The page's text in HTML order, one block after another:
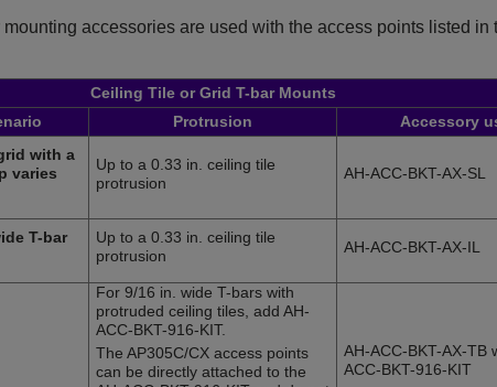
accessories are used with the access points listed
Ceiling Tile or Grid T-bar Mounts
Protrusion
Accessory
with a
varies
Up to a 0.33 in. ceiling tile
protrusion
AH-ACC-BKT-AX-SL
T-bar
Up to a 0.33 in. ceiling tile
protrusion
AH-ACC-BKT-AX-IL
For 9/16 in. wide T-bars with
protruded ceiling tiles, add AH-
ACC-BKT-916-KIT.
The AP305C/CX access points
can be directly attached to the
AH-ACC-BKT-AX-TB
ACC-BKT-916-KIT